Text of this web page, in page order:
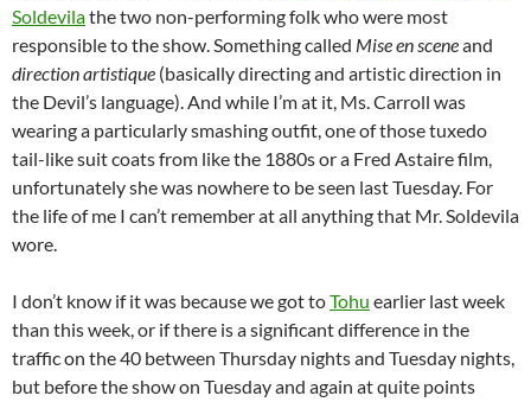
Soldevilathe two non-performing folk who were most
responsible to the show. Something called Mise en sceneand
direction artistique (basically directing and artistic direction in
the Devil’s language). And while I’m at it, Ms. Carroll was
wearing a particularly smashing outfit, one of those tuxedo
tail-like suit coats from like the 1880s or a Fred Astaire film,
unfortunately she was nowhere to be seen last Tuesday. For
the life of me I can’t remember at all anything that Mr. Soldevila
wore.
I don’t know if it was because we got toTohu earlier last week
than this week, or if there is a significant difference in the
traffic on the 40 between Thursday nights and Tuesday nights,
but before the show on Tuesday and again at quite points